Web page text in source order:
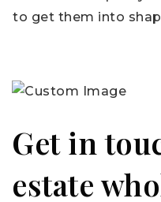
to get them into
Get in
estate